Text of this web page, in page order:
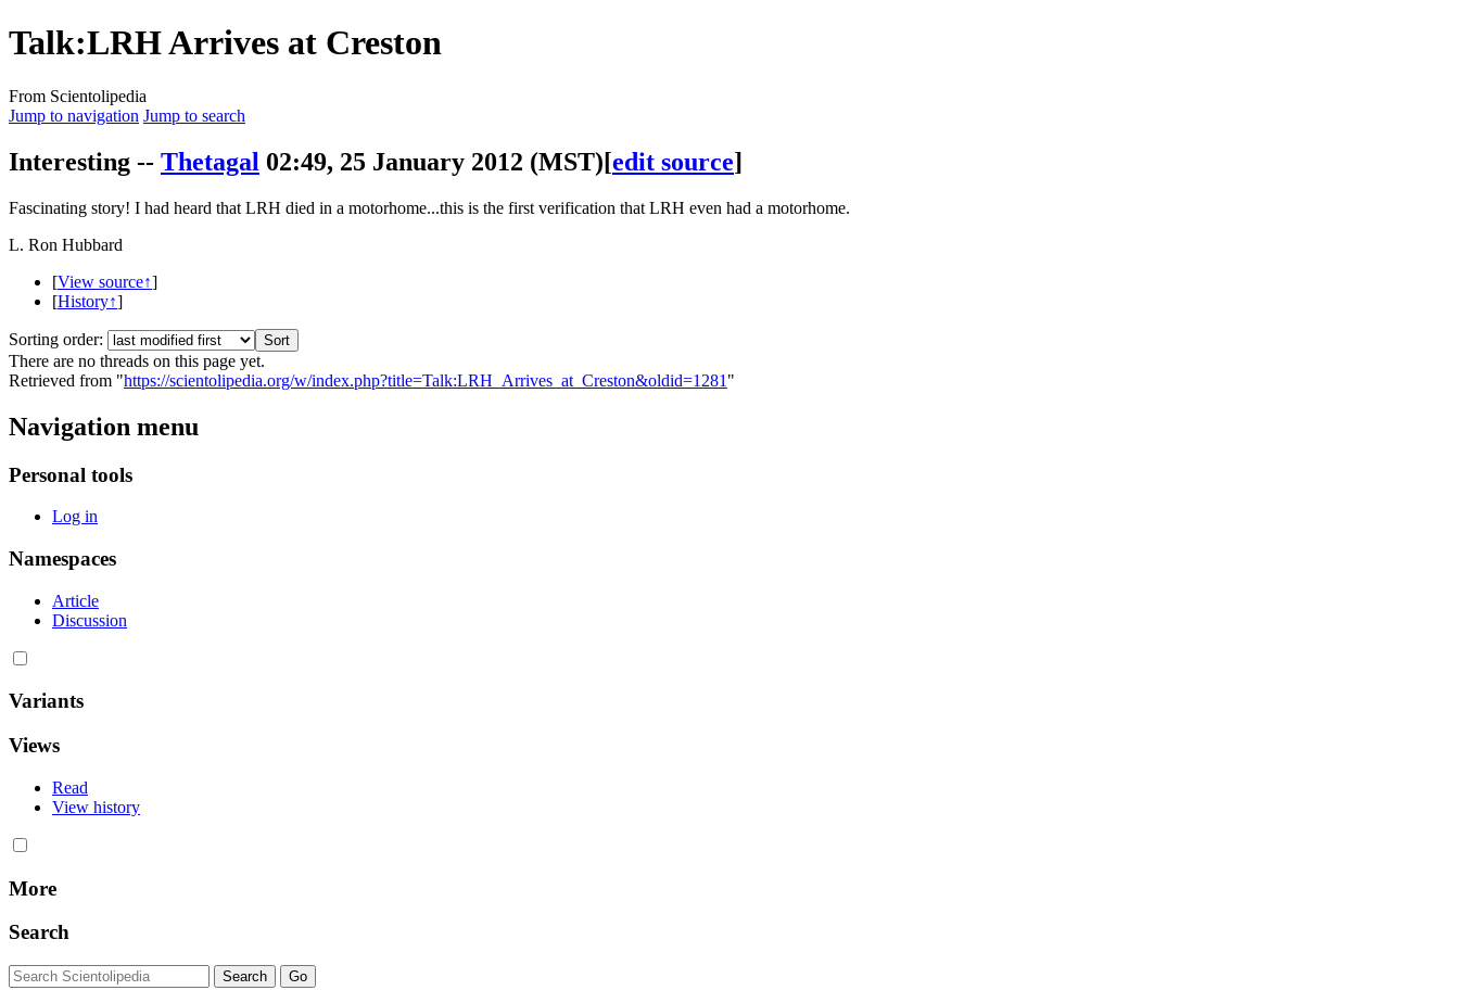
Talk:LRH Arrives at Creston
From Scientolipedia
Jump to navigation Jump to search
Interesting -- Thetagal 02:49, 25 January 2012 (MST)[edit source]
Fascinating story! I had heard that LRH died in a motorhome...this is the first verification that LRH even had a motorhome.
L. Ron Hubbard
[View source↑]
[History↑]
Sorting order:
There are no threads on this page yet.
Retrieved from "https://scientolipedia.org/w/index.php?title=Talk:LRH_Arrives_at_Creston&oldid=1281 "
Navigation menu
Personal tools
Log in
Namespaces
Article
Discussion
Variants
Views
Read
View history
More
Search